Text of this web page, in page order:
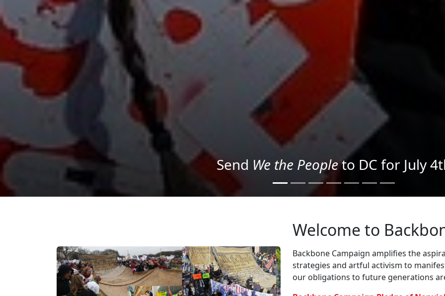
We the Peoplein the Streets
Welcome to
Backbone Campaign amplifies the
strategies and artful activism to
our obligations to future generations